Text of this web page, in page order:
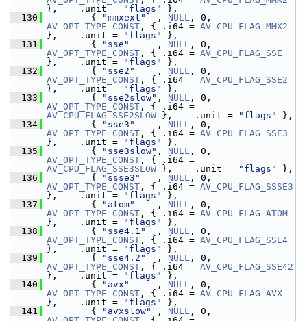
},    .unit =
"flags"
},
  130
{ "mmxext"
  ,
NULL
AV_OPT_TYPE_CONST , { .i64 = AV_CPU_FLAG_MMX2
},    .unit =
"flags"
},
  131
{ "sse"
     ,
NULL
AV_OPT_TYPE_CONST , { .i64 = AV_CPU_FLAG_SSE
},    .unit =
"flags"
},
  132
{ "sse2"
    ,
NULL
AV_OPT_TYPE_CONST , { .i64 = AV_CPU_FLAG_SSE2
},    .unit =
"flags"
},
  133
{ "sse2slow" , NULL
AV_OPT_TYPE_CONST
AV_CPU_FLAG_SSE2SLOW },    .unit = "flags"
},
  134
{ "sse3"
    ,
NULL
AV_OPT_TYPE_CONST , { .i64 = AV_CPU_FLAG_SSE3
},    .unit =
"flags"
},
  135
{ "sse3slow" , NULL
AV_OPT_TYPE_CONST
AV_CPU_FLAG_SSE3SLOW },    .unit = "flags"
},
  136
{ "ssse3"
   ,
NULL
AV_OPT_TYPE_CONST , { .i64 = AV_CPU_FLAG_SSSE3
},    .unit =
"flags"
},
  137
{ "atom"
    ,
NULL
AV_OPT_TYPE_CONST , { .i64 = AV_CPU_FLAG_ATOM
},    .unit =
"flags"
},
  138
{ "sse4.1"
  ,
NULL
AV_OPT_TYPE_CONST , { .i64 = AV_CPU_FLAG_SSE4
},    .unit =
"flags"
},
  139
{ "sse4.2"
  ,
NULL
AV_OPT_TYPE_CONST , { .i64 = AV_CPU_FLAG_SSE42
},    .unit =
"flags"
},
  140
{ "avx"
     ,
NULL
AV_OPT_TYPE_CONST , { .i64 = AV_CPU_FLAG_AVX
},    .unit =
"flags"
},
  141
{ "avxslow" , NULL